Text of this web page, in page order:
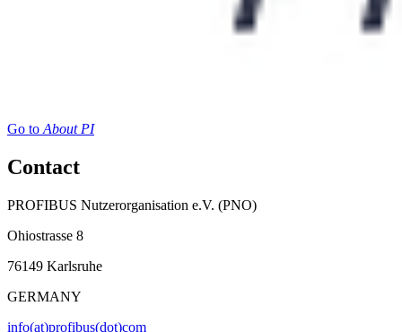
Go to About PI
Contact
PROFIBUS Nutzerorganisation e.V. (PNO)
Ohiostrasse 8
76149 Karlsruhe
GERMANY
info(at)profibus(dot)com